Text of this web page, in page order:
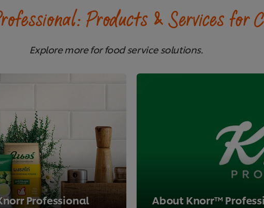
Products & Services for
Explore more for food service solutions.
Professional About Knorr™